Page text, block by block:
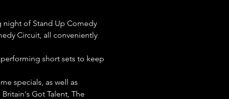
night of Stand Up Comedy
Circuit, all conveniently
short sets to keep
specials, as well as
Got Talent, The